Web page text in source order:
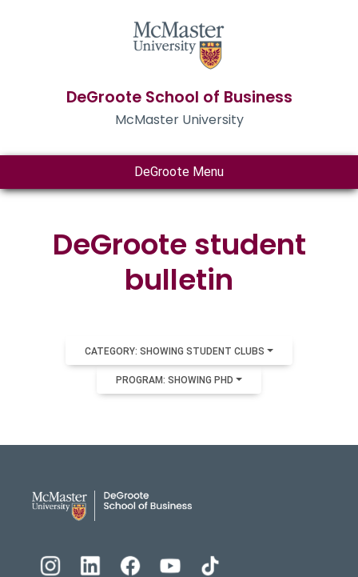
DeGroote School of Business
McMaster University
DeGroote Menu
DeGroote student
bulletin
CATEGORY: SHOWING STUDENT CLUBS
PROGRAM: SHOWING PHD